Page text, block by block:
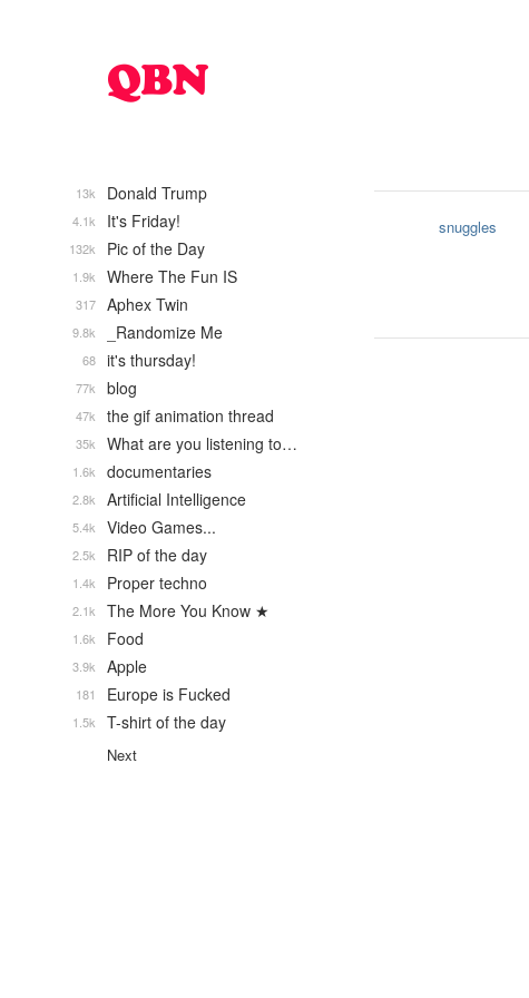
snuggles
Donald Trump
13k
It's Friday!
4.1k
Pic of the Day
132k
Where The Fun IS
1.9k
Aphex Twin
317
_Randomize Me
9.8k
it's thursday!
68
blog
77k
the gif animation thread
47k
What are you listening to…
35k
documentaries
1.6k
Artificial Intelligence
2.8k
Video Games...
5.4k
RIP of the day
2.5k
Proper techno
1.4k
The More You Know ★
2.1k
Food
1.6k
Apple
3.9k
Europe is Fucked
181
T-shirt of the day
1.5k
Next